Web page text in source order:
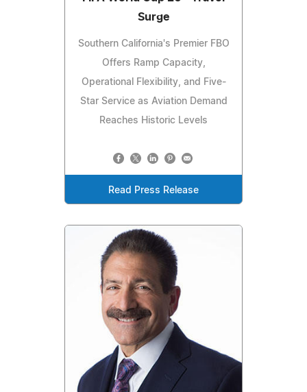
Surge
Southern California's Premier FBO
Offers Ramp Capacity,
Operational Flexibility, and Five-
Star Service as Aviation Demand
Reaches Historic Levels
Read Press Release